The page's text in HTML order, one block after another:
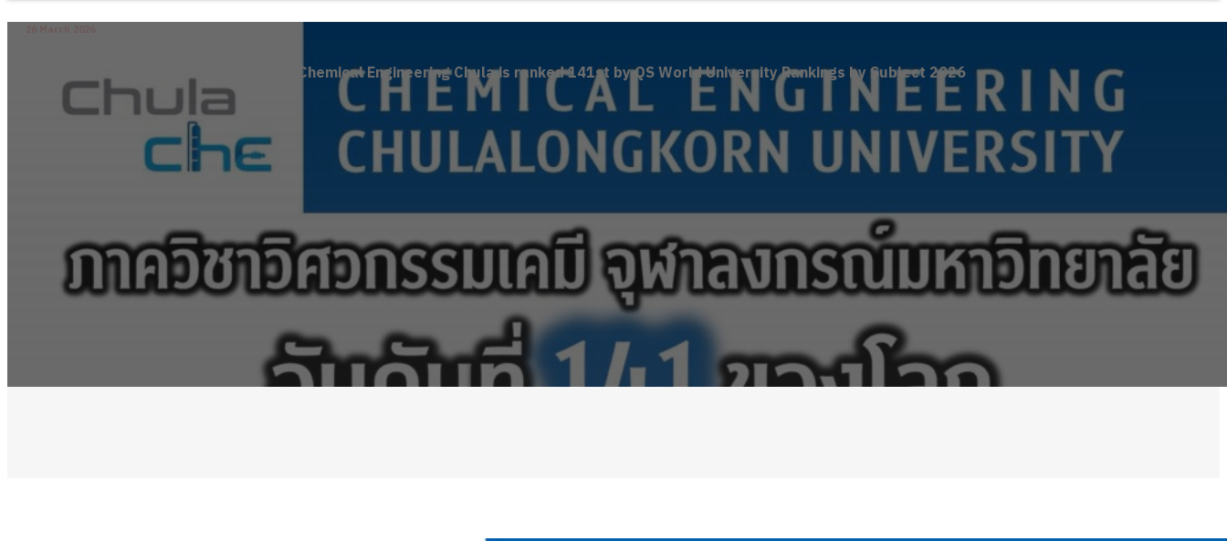
Chemical Engineering Chula is ranked 141st by QS World University Rankings by Subject 2026